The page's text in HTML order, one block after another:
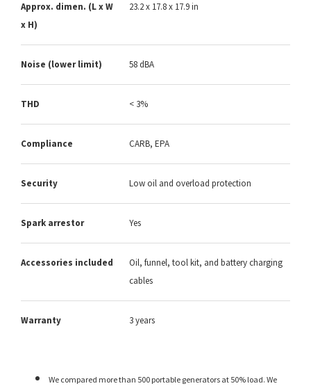
Approx. dimen. (L x W
x H)
23.2 x 17.8 x 17.9 in
Noise (lower limit) 58 dBA
THD < 3%
Compliance CARB, EPA
Security Low oil and overload protection
Spark arrestor Yes
Accessories included
Oil, funnel, tool kit, and battery charging
cables
Warranty 3 years
We compared more than 500 portable generators at 50% load. We